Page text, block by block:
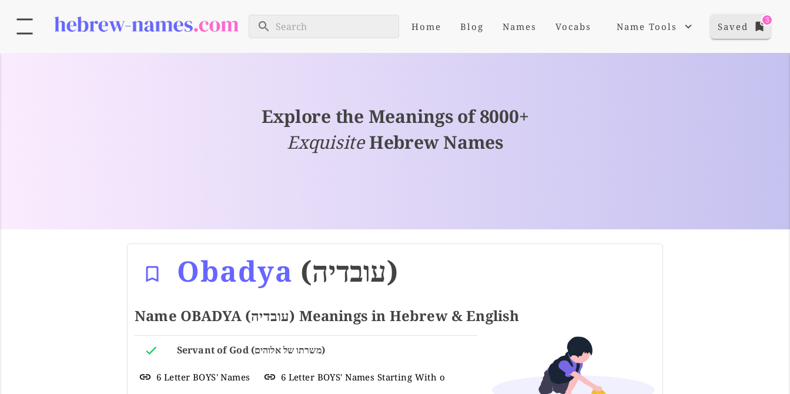
Home Blog Names Vocabs Name Tools Saved
3
Explore the Meanings of 8000+
ExquisiteHebrew Names
Obadya (עובדיה)
Name OBADYA (עובדיה) Meanings in Hebrew & English
Servant of God (משרתו של אלוהים)
6 Letter BOYS' Names 6 Letter BOYS' Names Starting With o